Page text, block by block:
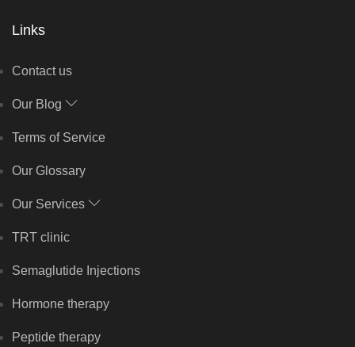
Links
Contact us
Our Blog
Terms of Service
Our Glossary
Our Services
TRT clinic
Semaglutide Injections
Hormone therapy
Peptide therapy